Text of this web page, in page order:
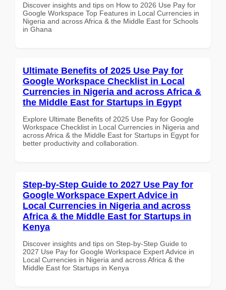
Discover insights and tips on How to 2026 Use Pay for
Google Workspace Top Features in Local Currencies in
Nigeria and across Africa & the Middle East for Schools
in Ghana
Ultimate Benefits of 2025 Use Pay for
Google Workspace Checklist in Local
Currencies in Nigeria and across Africa &
the Middle East for Startups in Egypt
Explore Ultimate Benefits of 2025 Use Pay for Google
Workspace Checklist in Local Currencies in Nigeria and
across Africa & the Middle East for Startups in Egypt for
better productivity and collaboration.
Step-by-Step Guide to 2027 Use Pay for
Google Workspace Expert Advice in
Local Currencies in Nigeria and across
Africa & the Middle East for Startups in
Kenya
Discover insights and tips on Step-by-Step Guide to
2027 Use Pay for Google Workspace Expert Advice in
Local Currencies in Nigeria and across Africa & the
Middle East for Startups in Kenya